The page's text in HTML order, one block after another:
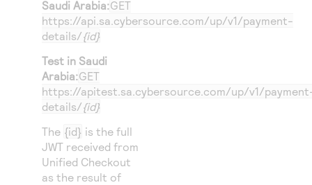
Saudi Arabia:GET
https://api.sa.cybersource.com/up/v1/payment-
details/{id}
Test in Saudi
Arabia:GET
https://apitest.sa.cybersource.com/up/v1/
details/{id}
The {id} is the full
JWT received from
Unified Checkout
as the result of